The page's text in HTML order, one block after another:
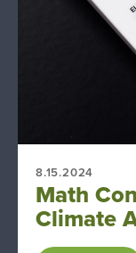
8.15.2024
Math
Climate